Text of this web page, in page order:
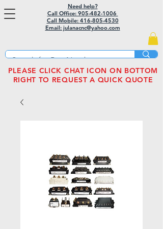
Need help?
Call Office: 905-482-1006
Call Mobile: 416-805-4530
Email: julanacnc@yahoo.com
PLEASE CLICK CHAT ICON ON BOTTOM
RIGHT TO REQUEST A QUICK QUOTE